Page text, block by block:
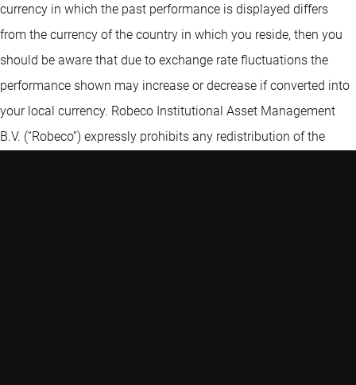
currency in which the past performance is displayed differs
from the currency of the country in which you reside, then you
should be aware that due to exchange rate fluctuations the
performance shown may increase or decrease if converted into
your local currency. Robeco Institutional Asset Management
B.V. (“Robeco”) expressly prohibits any redistribution of the